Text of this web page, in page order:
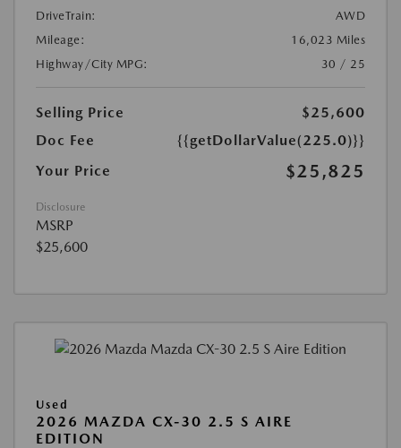
DriveTrain:
AWD
Mileage:
16,023 Miles
Highway/City MPG:
30 / 25
Selling Price
$25,600
Doc Fee
{{getDollarValue(225.0)}}
Your Price
$25,825
Disclosure
MSRP
$25,600
Used
2026 MAZDA CX-30 2.5 S AIRE
EDITION